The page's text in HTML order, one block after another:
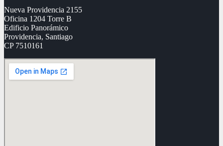
Nueva Providencia 2155
Oficina 1204 Torre B
Edificio Panorámico
Providencia, Santiago
CP 7510161